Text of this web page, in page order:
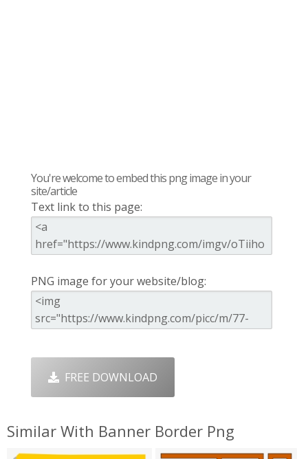
You're welcome to embed this png image in your
site/article
Text link to this page:
PNG image for your website/blog:
FREE DOWNLOAD
Similar With Banner Border Png